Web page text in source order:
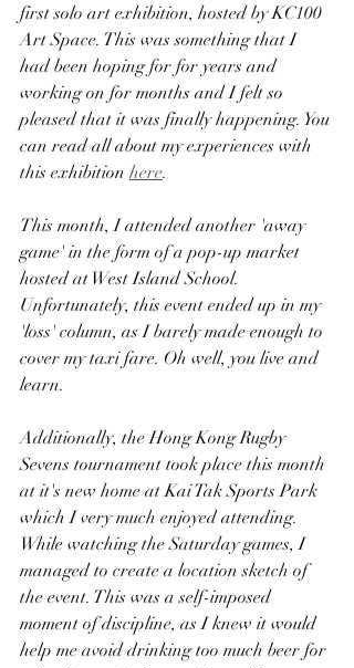
first solo art exhibition, hosted by KC100
Art Space. This was something that I
had been hoping for for years and
working on for months and I felt so
pleased that it was finally happening. You
can read all about my experiences with
this exhibition here.
This month, I attended another 'away
game' in the form of a pop-up market
hosted at West Island School.
Unfortunately, this event ended up in my
'loss' column, as I barely made enough to
cover my taxi fare. Oh well, you live and
learn.
Additionally, the Hong Kong Rugby
Sevens tournament took place this month
at it's new home at Kai Tak Sports Park
which I very much enjoyed attending.
While watching the Saturday games, I
managed to create a location sketch of
the event. This was a self-imposed
moment of discipline, as I knew it would
help me avoid drinking too much beer for